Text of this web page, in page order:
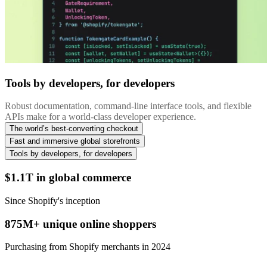
Tools by developers, for developers
Robust documentation, command-line interface tools, and flexible
APIs make for a world-class developer experience.
The world’s best-converting checkout
Fast and immersive global storefronts
Tools by developers, for developers
$1.1T in global commerce
Since Shopify's inception
875M+ unique online shoppers
Purchasing from Shopify merchants in 2024